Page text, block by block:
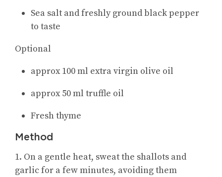
Sea salt and freshly ground black pepper
to taste
Optional
approx 100 ml extra virgin olive oil
approx 50 ml truffle oil
Fresh thyme
Method
1. On a gentle heat, sweat the shallots and
garlic for a few minutes, avoiding them